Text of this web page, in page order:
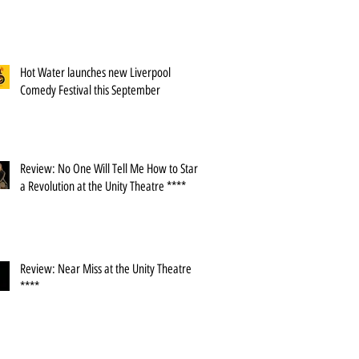
Hot Water launches new Liverpool
Comedy Festival this September
Review: No One Will Tell Me How to Start
a Revolution at the Unity Theatre ****
Review: Near Miss at the Unity Theatre
****